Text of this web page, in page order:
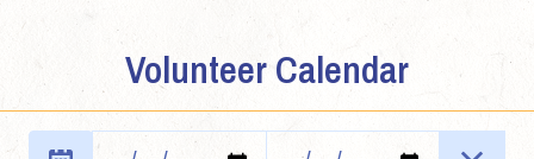
Volunteer Calendar